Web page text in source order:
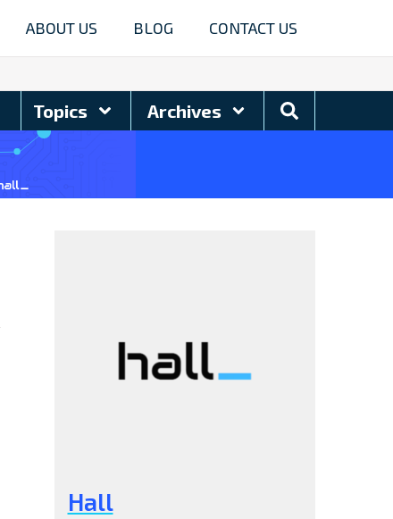
ABOUT US BLOG CONTACT US
Topics Archives
Search
Blog
Hall